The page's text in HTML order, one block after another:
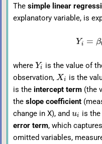
The simple linear
explanatory variable, is
Yi = β
where Yi is the value of
observation, Xi is the
is the intercept term (the
the slope coefficient
change in X), and ui is
error term, which
omitted variables,